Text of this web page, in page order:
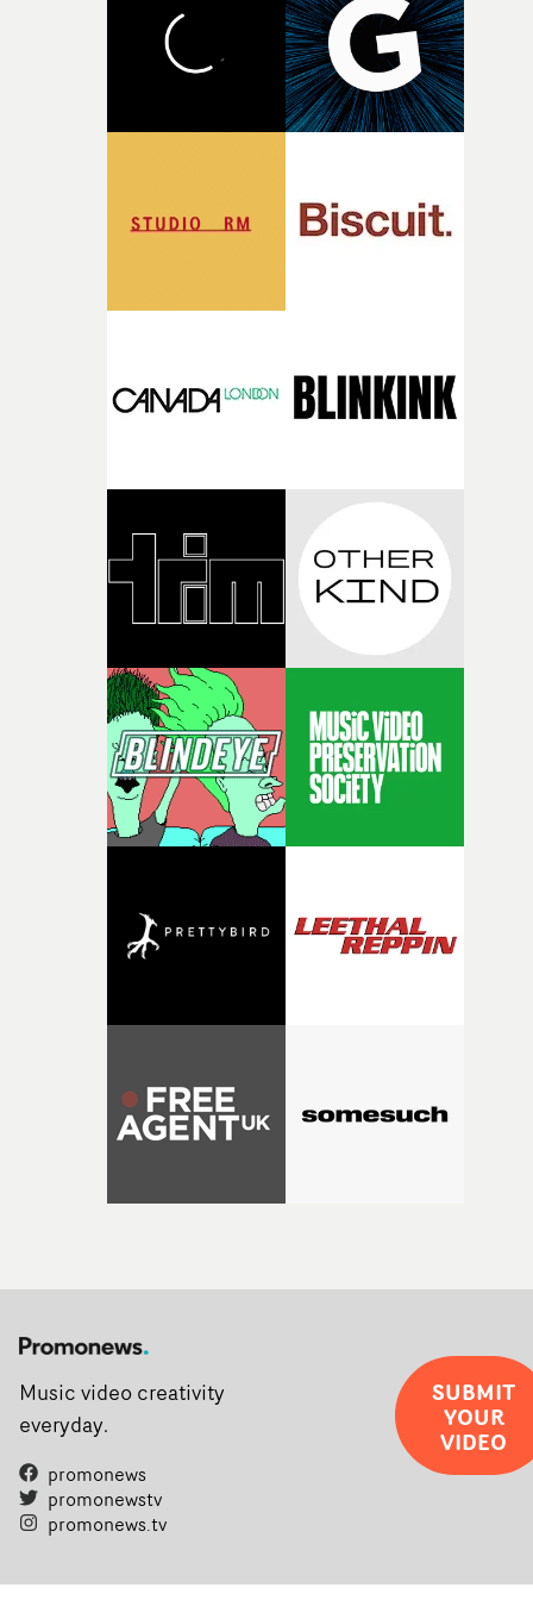
what it is without them.”
Music video creativity
everyday.
promonews
promonewstv
promonews.tv
SUBMIT
YOUR
VIDEO